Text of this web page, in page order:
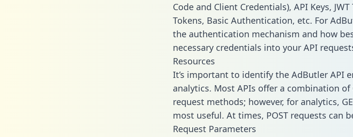
Code and Client Credentials), API Keys,
Tokens, Basic Authentication, etc. For
the authentication mechanism and how
necessary credentials into your API
Resources
It’s important to identify the AdButler API
analytics. Most APIs offer a combination of
request methods; however, for analytics,
most useful. At times, POST requests can
Request Parameters